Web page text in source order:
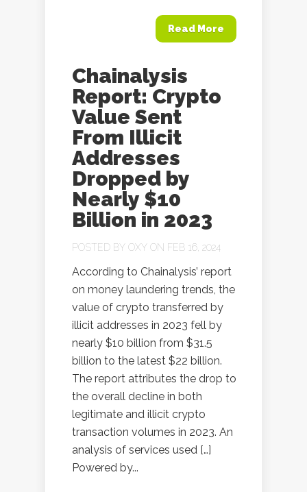
Read More
Chainalysis
Report: Crypto
Value Sent
From Illicit
Addresses
Dropped by
Nearly $10
Billion in 2023
POSTED BY OXY ON FEB 16, 2024
According to Chainalysis’ report
on money laundering trends, the
value of crypto transferred by
illicit addresses in 2023 fell by
nearly $10 billion from $31.5
billion to the latest $22 billion.
The report attributes the drop to
the overall decline in both
legitimate and illicit crypto
transaction volumes in 2023. An
analysis of services used […]
Powered by...